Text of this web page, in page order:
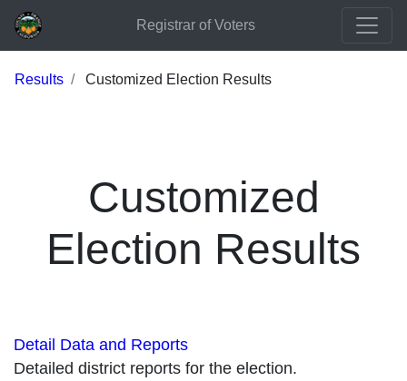
Registrar of Voters
Results Customized Election Results
Customized
Election Results
Detail Data and Reports
Detailed district reports for the election.